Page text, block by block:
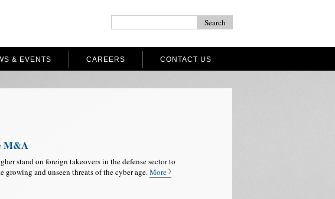
& EVENTS CAREERS CONTACT US
M&A
stand on foreign takeovers in the defense sector to
and unseen threats of the cyber age.More